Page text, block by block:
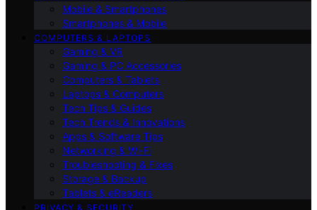
Mobile & Smartphones
Smartphones & Mobile
COMPUTERS & LAPTOPS
Gaming & VR
Gaming & PC Accessories
Computers & Tablets
Laptops & Computers
Tech Tips & Guides
Tech Trends & Innovations
Apps & Software Tips
Networking & Wi‑Fi
Troubleshooting & Fixes
Storage & Backup
Tablets & eReaders
PRIVACY & SECURITY